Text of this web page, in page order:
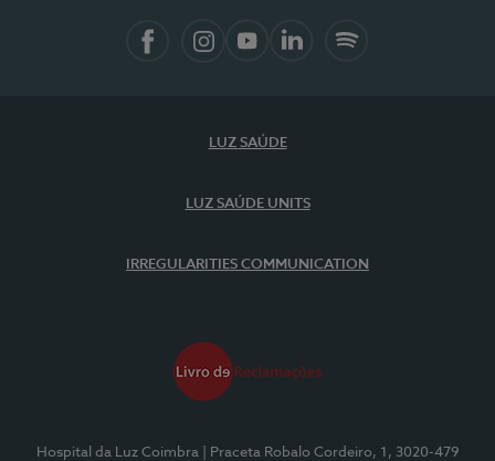
LUZ SAÚDE
LUZ SAÚDE UNITS
IRREGULARITIES COMMUNICATION
Hospital da Luz Coimbra
| Praceta Robalo Cordeiro, 1, 3020-479